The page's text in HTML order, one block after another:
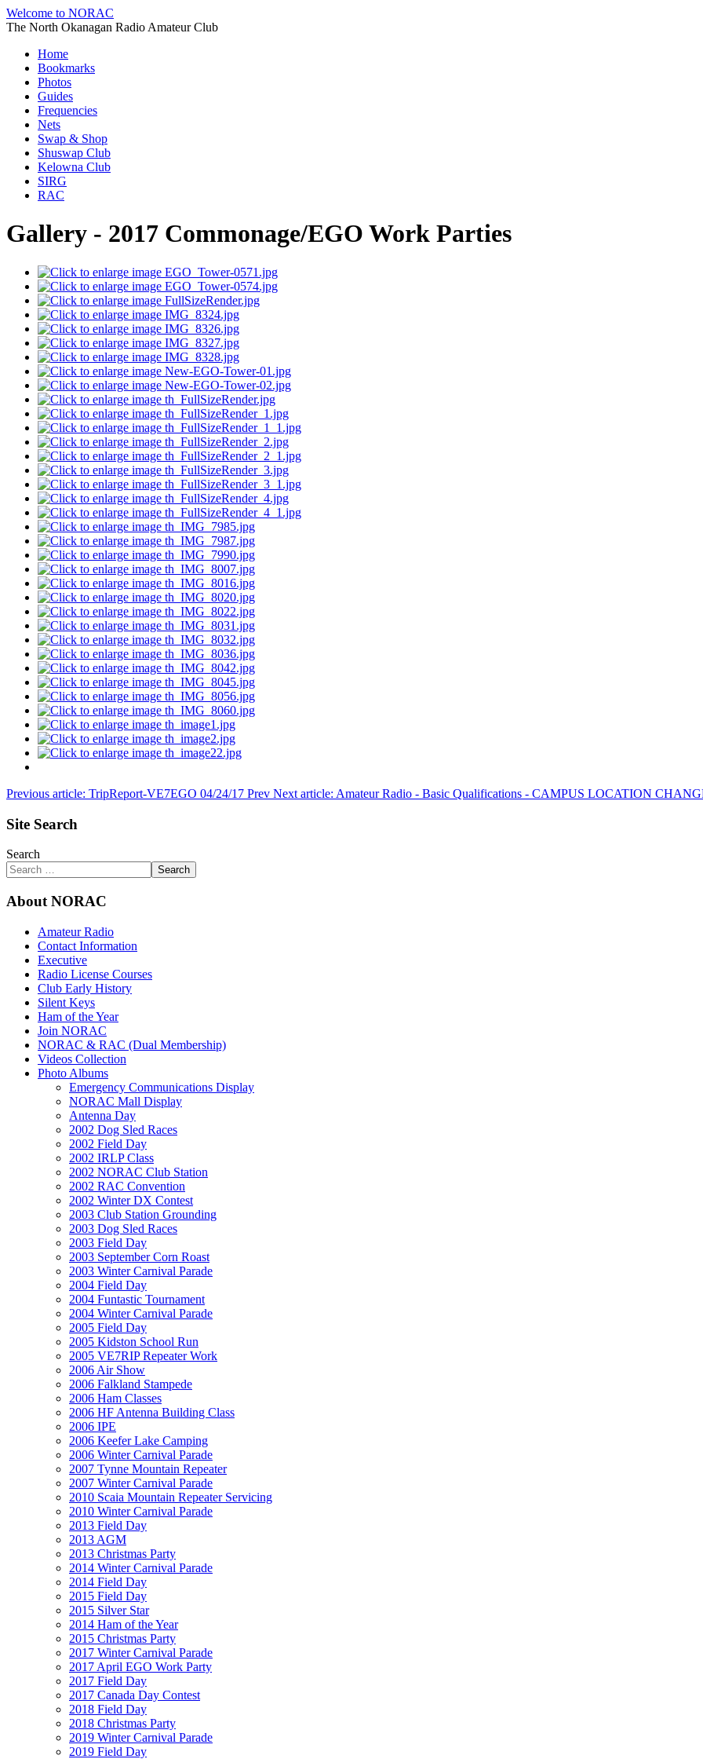
Welcome to NORAC
The North Okanagan Radio Amateur Club
Home
Bookmarks
Photos
Guides
Frequencies
Nets
Swap & Shop
Shuswap Club
Kelowna Club
SIRG
RAC
Gallery - 2017 Commonage/EGO Work Parties
Previous article: TripReport-VE7EGO 04/24/17 Prev Next article: Amateur Radio - Basic Qualifications - CAMPUS LOCATION
Site Search
Search
Search
About NORAC
Amateur Radio
Contact Information
Executive
Radio License Courses
Club Early History
Silent Keys
Ham of the Year
Join NORAC
NORAC & RAC (Dual Membership)
Videos Collection
Photo Albums
Emergency Communications Display
NORAC Mall Display
Antenna Day
2002 Dog Sled Races
2002 Field Day
2002 IRLP Class
2002 NORAC Club Station
2002 RAC Convention
2002 Winter DX Contest
2003 Club Station Grounding
2003 Dog Sled Races
2003 Field Day
2003 September Corn Roast
2003 Winter Carnival Parade
2004 Field Day
2004 Funtastic Tournament
2004 Winter Carnival Parade
2005 Field Day
2005 Kidston School Run
2005 VE7RIP Repeater Work
2006 Air Show
2006 Falkland Stampede
2006 Ham Classes
2006 HF Antenna Building Class
2006 IPE
2006 Keefer Lake Camping
2006 Winter Carnival Parade
2007 Tynne Mountain Repeater
2007 Winter Carnival Parade
2010 Scaia Mountain Repeater Servicing
2010 Winter Carnival Parade
2013 Field Day
2013 AGM
2013 Christmas Party
2014 Winter Carnival Parade
2014 Field Day
2015 Field Day
2015 Silver Star
2014 Ham of the Year
2015 Christmas Party
2017 Winter Carnival Parade
2017 April EGO Work Party
2017 Field Day
2017 Canada Day Contest
2018 Field Day
2018 Christmas Party
2019 Winter Carnival Parade
2019 Field Day